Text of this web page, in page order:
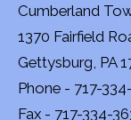
Cumberland
1370 Fairfield
Gettysburg, PA
Phone - 717-
Fax - 717-334-